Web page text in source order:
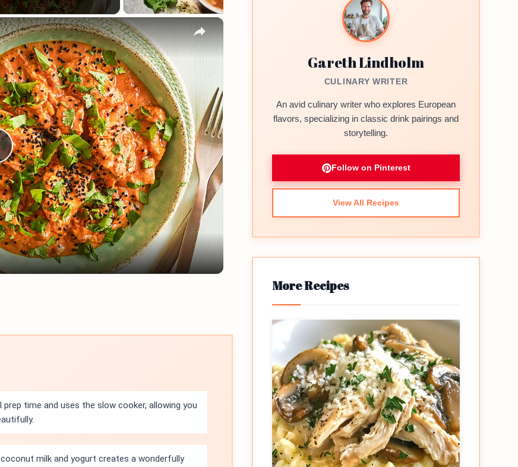
×
prep time and uses the slow cooker, allowing you
milk and yogurt creates a wonderfully
Gareth Lindholm
CULINARY WRITER
An avid culinary writer who explores European
flavors, specializing in classic drink pairings and
storytelling.
Follow on Pinterest
View All Recipes
More Recipes